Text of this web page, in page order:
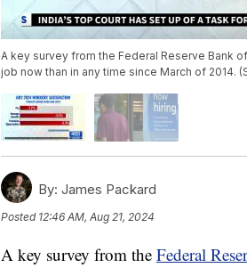
A key survey from the Federal Reserve Bank
job now than in any time since March of 2014.
By: James Packard
Posted 12:46 AM, Aug 21, 2024
A key survey from the Federal